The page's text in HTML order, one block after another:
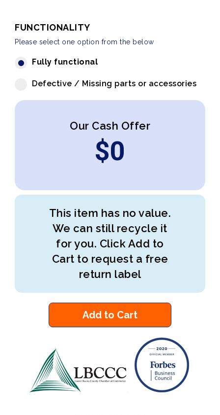
FUNCTIONALITY
Please select one option from the below
Fully functional
Defective / Missing parts or accessories
Our Cash Offer
$0
This item has no value.
We can still recycle it
for you. Click Add to
Cart to request a free
return label
Add to Cart